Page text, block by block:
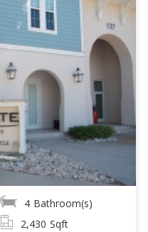
4 Bathroom(s)
2,430 Sqft